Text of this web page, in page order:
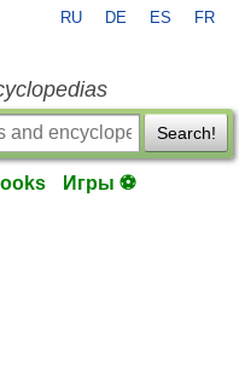
RU DE ES FR
Search!
Игры ⚽